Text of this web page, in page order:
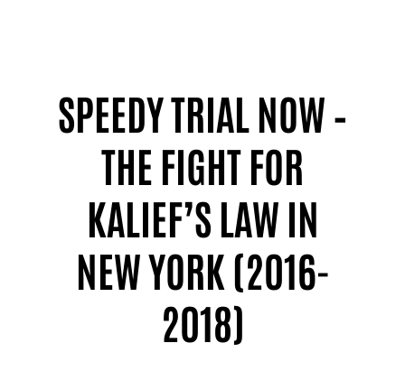
SPEEDY TRIAL NOW –
THE FIGHT FOR
KALIEF’S LAW IN
NEW YORK (2016-
2018)